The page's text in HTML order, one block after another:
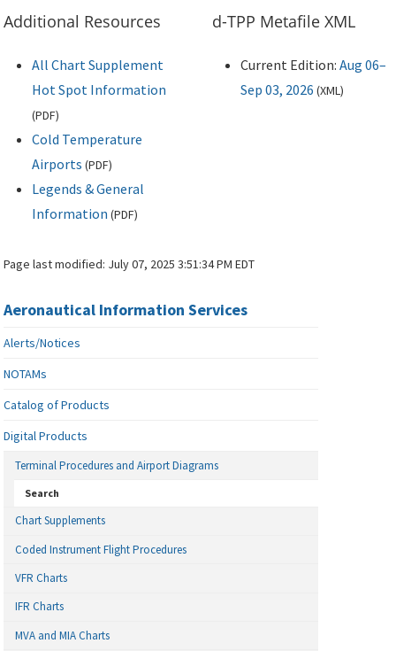
Additional Resources
All Chart Supplement
Hot Spot Information
(PDF)
Cold Temperature
Airports (PDF)
Legends & General
Information (PDF)
d-TPP Metafile XML
Current Edition: Aug 06–
Sep 03, 2026 (XML)
Page last modified: July 07, 2025 3:51:34 PM EDT
Aeronautical Information Services
Alerts/Notices
NOTAMs
Catalog of Products
Digital Products
Terminal Procedures and Airport Diagrams
Search
Chart Supplements
Coded Instrument Flight Procedures
VFR Charts
IFR Charts
MVA and MIA Charts